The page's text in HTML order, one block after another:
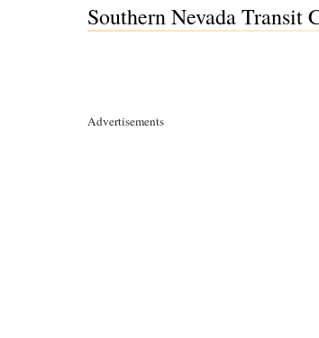
Southern Nevada
Advertisements